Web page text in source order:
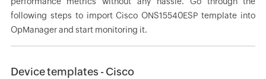
following steps to import Cisco ONS15540ESP template into
OpManager and start monitoring it.
Device templates - Cisco